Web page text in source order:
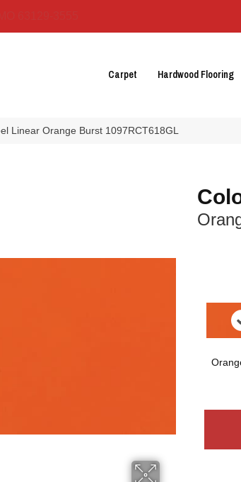
Carpet Hardwood Flooring
Linear Orange Burst 1097RCT618GL